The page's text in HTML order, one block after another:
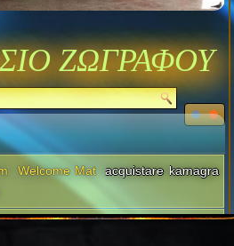
ΖΩΓΡΑΦΟΥ
Welcome Mat
acquistare kamagra